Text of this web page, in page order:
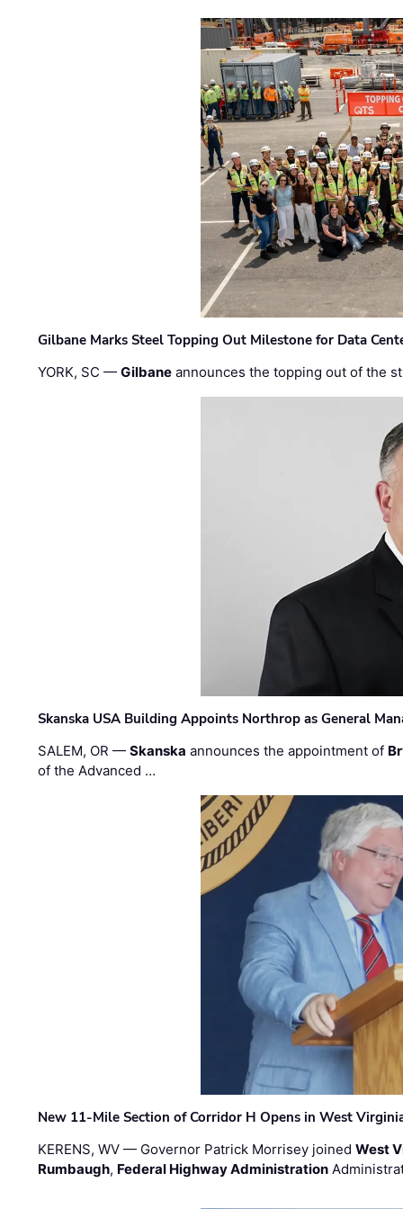
Gilbane Marks Steel Topping Out Milestone for Data
YORK, SC —Gilbane announces the topping out of the
Skanska USA Building Appoints Northrop as General
SALEM, OR —Skanska announces the appointment of
of the Advanced …
New 11-Mile Section of Corridor H Opens in West
KERENS, WV — Governor Patrick Morrisey joinedWest
Rumbaugh, Federal Highway Administration